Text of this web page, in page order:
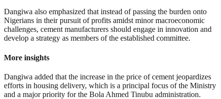
Dangiwa also emphasized that instead of passing the burden onto
Nigerians in their pursuit of profits amidst minor macroeconomic
challenges, cement manufacturers should engage in innovation and
develop a strategy as members of the established committee.
More insights
Dangiwa added that the increase in the price of cement jeopardizes
efforts in housing delivery, which is a principal focus of the Ministry
and a major priority for the Bola Ahmed Tinubu administration.